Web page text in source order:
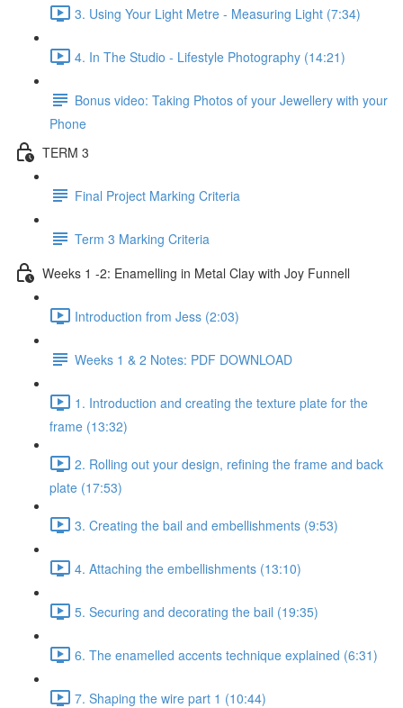
3. Using Your Light Metre - Measuring Light (7:34)
4. In The Studio - Lifestyle Photography (14:21)
Bonus video: Taking Photos of your Jewellery with your
Phone
TERM 3
Final Project Marking Criteria
Term 3 Marking Criteria
Weeks 1 -2: Enamelling in Metal Clay with Joy Funnell
Introduction from Jess (2:03)
Weeks 1 & 2 Notes: PDF DOWNLOAD
1. Introduction and creating the texture plate for the
frame (13:32)
2. Rolling out your design, refining the frame and back
plate (17:53)
3. Creating the bail and embellishments (9:53)
4. Attaching the embellishments (13:10)
5. Securing and decorating the bail (19:35)
6. The enamelled accents technique explained (6:31)
7. Shaping the wire part 1 (10:44)